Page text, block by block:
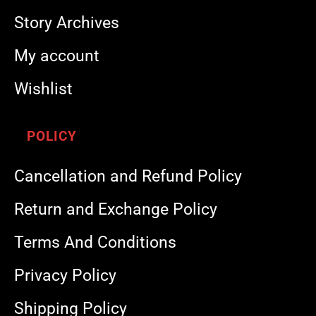
Story Archives
My account
Wishlist
POLICY
Cancellation and Refund Policy
Return and Exchange Policy
Terms And Conditions
Privacy Policy
Shipping Policy